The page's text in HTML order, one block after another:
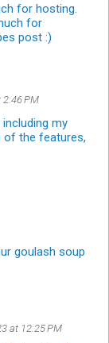
for hosting.
for
post :)
2:46 PM
my
of the features,
goulash soup
at 12:25 PM